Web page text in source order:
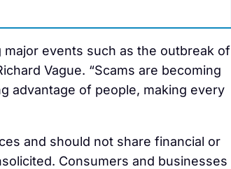
events such as the outbreak of
Vague. “Scams are becoming
advantage of people, making every
and should not share financial or
Consumers and businesses